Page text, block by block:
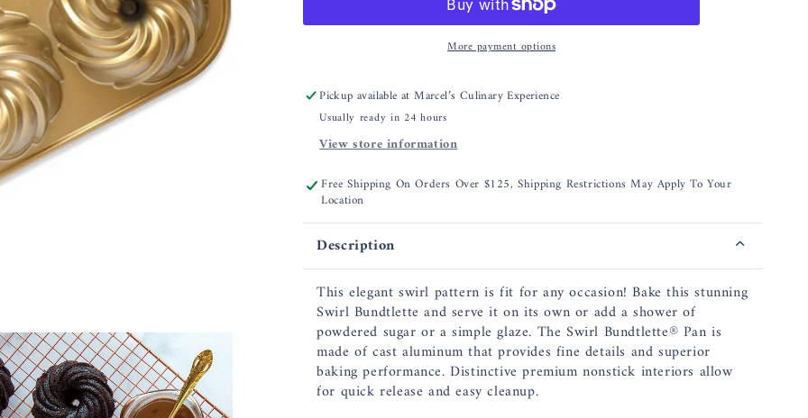
Pan
Bundtlette®
Pan
More payment options
Pickup available atMarcel’s Culinary Experience
Usually ready in 24 hours
View store information
Free Shipping On Orders Over $125, Shipping Restrictions May Apply To Your
Location
Description
This elegant swirl pattern is fit for any occasion! Bake this stunning
Swirl Bundtlette and serve it on its own or add a shower of
powdered sugar or a simple glaze. The Swirl Bundtlette® Pan is
made of cast aluminum that provides fine details and superior
baking performance. Distinctive premium nonstick interiors allow
for quick release and easy cleanup.